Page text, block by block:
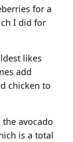
for a
I did for
likes
add
chicken to
avocado
is a total